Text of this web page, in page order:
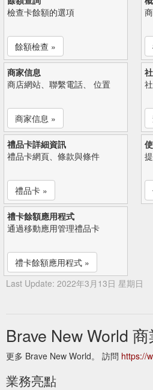
檢查卡餘額的選項
餘額檢查 »
商家信息
商店網站、聯繫電話、 位置
商家信息 »
禮品卡詳細資訊
禮品卡網頁、條款與條件
禮品卡 »
禮卡餘額應用程式
通過移動應用管理禮品卡
禮卡餘額應用程式 »
Last Update: 2022年3月13日 星期日
Brave New World
更多 Brave New World。 訪問 https://
業務亮點